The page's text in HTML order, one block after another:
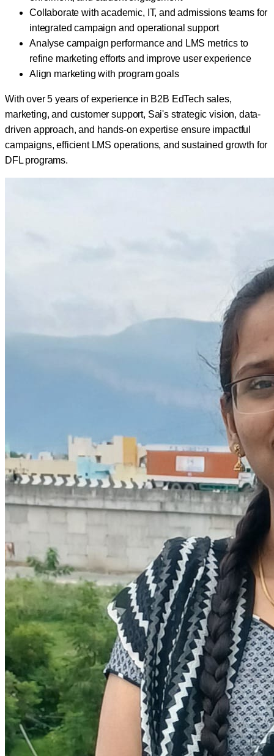
Collaborate with academic, IT, and admissions teams for
integrated campaign and operational support
Analyse campaign performance and LMS metrics to
refine marketing efforts and improve user experience
Align marketing with program goals
With over 5 years of experience in B2B EdTech sales,
marketing, and customer support, Sai's strategic vision, data-
driven approach, and hands-on expertise ensure impactful
campaigns, efficient LMS operations, and sustained growth for
DFL programs.